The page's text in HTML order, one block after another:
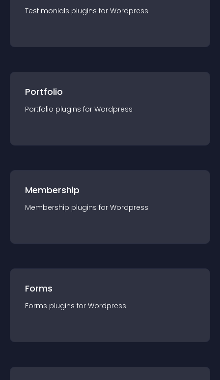
Testimonials plugins for Wordpress
Portfolio
Portfolio plugins for Wordpress
Membership
Membership plugins for Wordpress
Forms
Forms plugins for Wordpress